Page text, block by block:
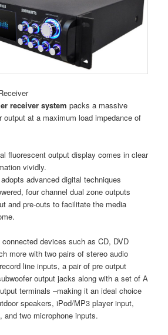
receiver system packs a massive
output at a maximum load impedance of
fluorescent output display comes in clear
vividly.
advanced digital techniques
four channel dual zone outputs
and pre-outs to facilitate the media
devices such as CD, DVD
more with two pairs of stereo audio
line inputs, a pair of pre output
output jacks along with a set of A
terminals –making it an ideal choice
speakers, iPod/MP3 player input,
and two microphone inputs.